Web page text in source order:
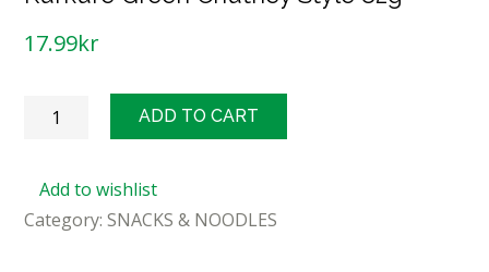
17.99kr
Kurkure
Style
82g
ADD TO CART
Add to wishlist
Category:SNACKS & NOODLES